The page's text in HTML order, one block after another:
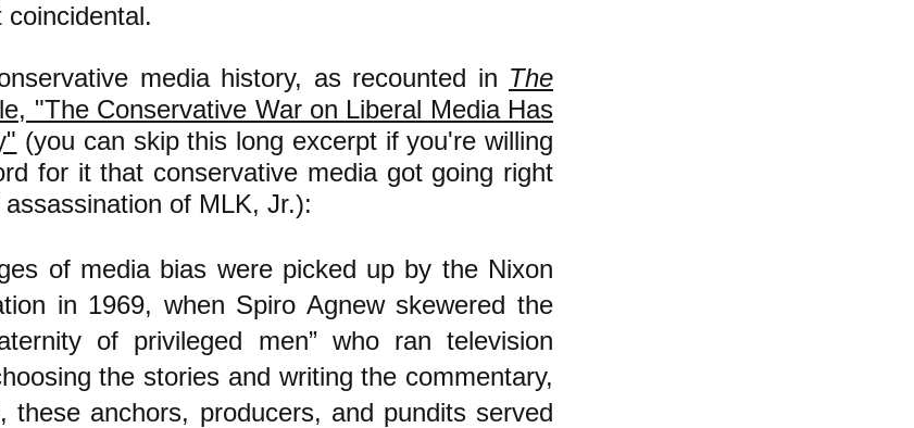
coincidental.
media history, as recounted in The
"The Conservative War on Liberal Media Has
(you can skip this long excerpt if you're willing
for it that conservative media got going right
of MLK, Jr.):
of media bias were picked up by the Nixon
in 1969, when Spiro Agnew skewered the
of privileged men” who ran television
the stories and writing the commentary,
these anchors, producers, and pundits served